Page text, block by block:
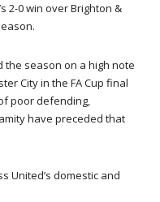
2-0 win over Brighton &
the season on a high note
City in the FA Cup final
poor defending,
have preceded that
United’s domestic and